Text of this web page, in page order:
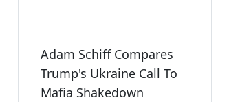
Adam Schiff Compares
Trump's Ukraine Call To
Mafia Shakedown